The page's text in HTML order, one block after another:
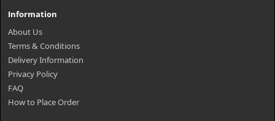
Information
About Us
Terms & Conditions
Delivery Information
Privacy Policy
FAQ
How to Place Order